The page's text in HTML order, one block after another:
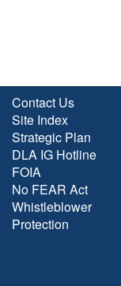
Contact Us
Site Index
Strategic Plan
DLA IG Hotline
FOIA
No FEAR Act
Whistleblower
Protection